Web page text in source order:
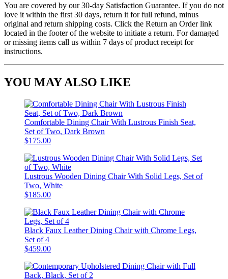
You are covered by our 30-day Satisfaction Guarantee. If you do not
love it within the first 30 days, return it for full refund, minus
original and return shipping costs. Click the Return an Order link
located in the footer of the website to initiate a return. For damaged
or missing items call us within 7 days of product receipt for
instructions.
YOU MAY ALSO LIKE
Comfortable Dining Chair With Lustrous Finish Seat,
Set of Two, Dark Brown
$175.00
Lustrous Wooden Dining Chair With Solid Legs, Set of
Two, White
$185.00
Black Faux Leather Dining Chair with Chrome Legs,
Set of 4
$459.00